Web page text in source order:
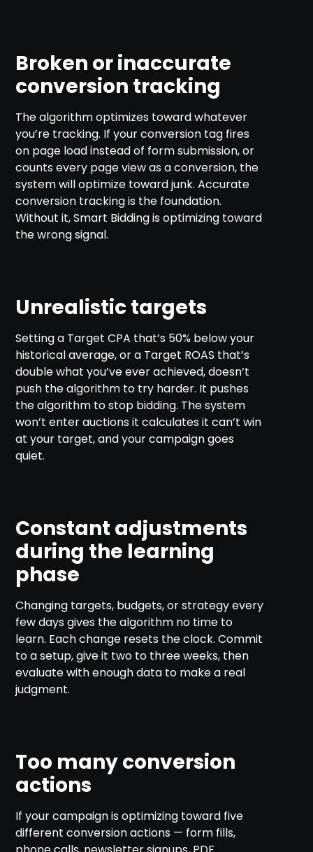
Broken or inaccurate
conversion tracking
The algorithm optimizes toward whatever
you’re tracking. If your conversion tag fires
on page load instead of form submission, or
counts every page view as a conversion, the
system will optimize toward junk. Accurate
conversion tracking is the foundation.
Without it, Smart Bidding is optimizing toward
the wrong signal.
Unrealistic targets
Setting a Target CPA that’s 50% below your
historical average, or a Target ROAS that’s
double what you’ve ever achieved, doesn’t
push the algorithm to try harder. It pushes
the algorithm to stop bidding. The system
won’t enter auctions it calculates it can’t win
at your target, and your campaign goes
quiet.
Constant adjustments
during the learning
phase
Changing targets, budgets, or strategy every
few days gives the algorithm no time to
learn. Each change resets the clock. Commit
to a setup, give it two to three weeks, then
evaluate with enough data to make a real
judgment.
Too many conversion
actions
If your campaign is optimizing toward five
different conversion actions — form fills,